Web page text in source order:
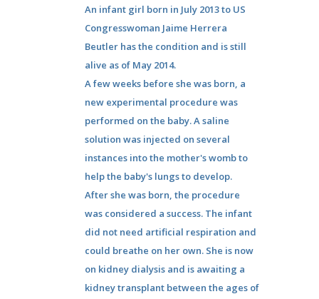
An infant girl born in July 2013 to US
Congresswoman Jaime Herrera
Beutler has the condition and is still
alive as of May 2014.
A few weeks before she was born, a
new experimental procedure was
performed on the baby. A saline
solution was injected on several
instances into the mother's womb to
help the baby's lungs to develop.
After she was born, the procedure
was considered a success. The infant
did not need artificial respiration and
could breathe on her own. She is now
on kidney dialysis and is awaiting a
kidney transplant between the ages of